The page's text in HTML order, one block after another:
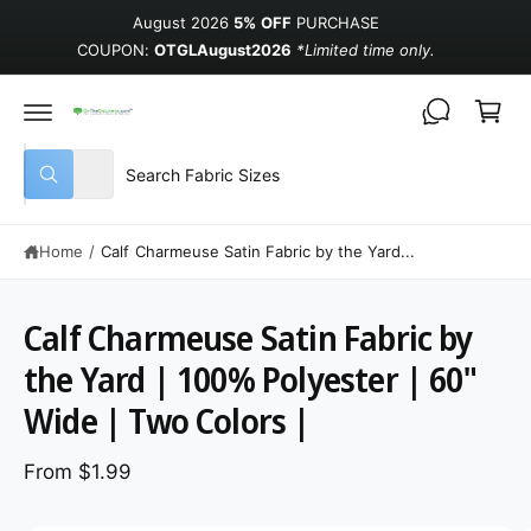
August 2026 5% OFF PURCHASE
COUPON: OTGLAugust2026 *Limited time only.
Select product type
All
Search our store
What are you looking for?
Cart
Home / Calf Charmeuse Satin Fabric by the Yard...
Calf Charmeuse Satin Fabric by
the Yard | 100% Polyester | 60"
Wide | Two Colors |
From $1.99